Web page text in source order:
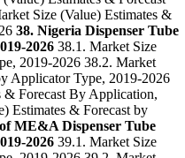
Size (Value) Estimates &
38. Nigeria Dispenser Tube
2026 38.1. Market Size
2019-2026 38.2. Market
Applicator Type, 2019-2026
& Forecast By Application,
Estimates & Forecast by
ME&A Dispenser Tube
2026 39.1. Market Size